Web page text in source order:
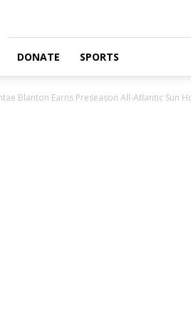
DONATE SPORTS
Blanton Earns Preseason All-Atlantic Sun